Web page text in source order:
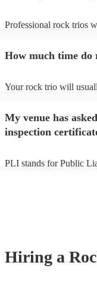
Professional rock trios
view the rock trio's
How much time do
Your rock trio will
My venue has
inspection
PLI stands for Public
Hiring a